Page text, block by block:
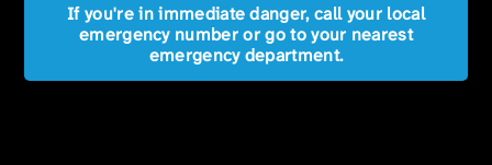
If you're in immediate danger, call your local
emergency number or go to your nearest
emergency department.